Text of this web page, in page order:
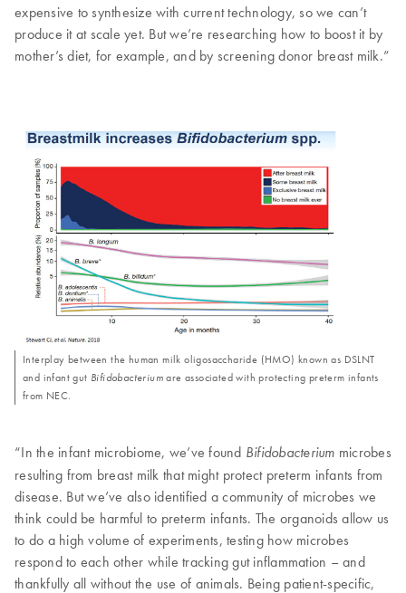
expensive to synthesize with current technology, so we can’t
produce it at scale yet. But we’re researching how to boost it by
mother’s diet, for example, and by screening donor breast milk.”
Interplay between the human milk oligosaccharide (HMO) known as DSLNT
and infant gut Bifidobacterium are associated with protecting preterm infants
from NEC.
“In the infant microbiome, we’ve found Bifidobacterium microbes
resulting from breast milk that might protect preterm infants from
disease. But we’ve also identified a community of microbes we
think could be harmful to preterm infants. The organoids allow us
to do a high volume of experiments, testing how microbes
respond to each other while tracking gut inflammation – and
thankfully all without the use of animals. Being patient-specific,